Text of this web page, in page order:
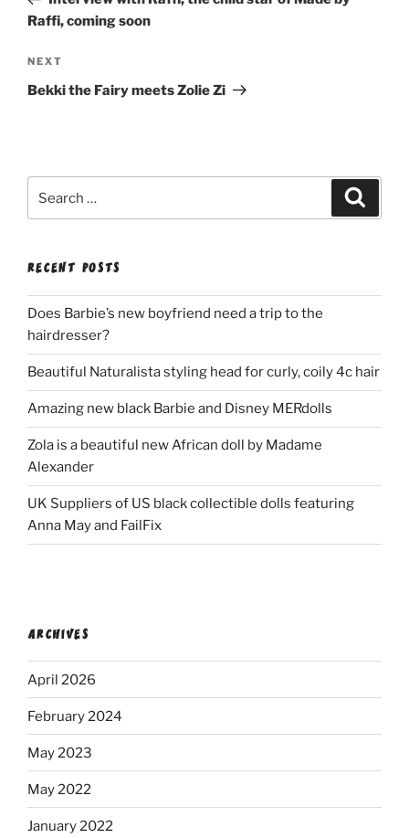
Raffi, coming soon
Next
Post
NEXT
Bekki the Fairy meets Zolie Zi
for:
RECENT POSTS
Does Barbie’s new boyfriend need a trip to the
hairdresser?
Beautiful Naturalista styling head for curly, coily 4c hair
Amazing new black Barbie and Disney MERdolls
Zola is a beautiful new African doll by Madame
Alexander
UK Suppliers of US black collectible dolls featuring
Anna May and FailFix
ARCHIVES
April 2026
February 2024
May 2023
May 2022
January 2022